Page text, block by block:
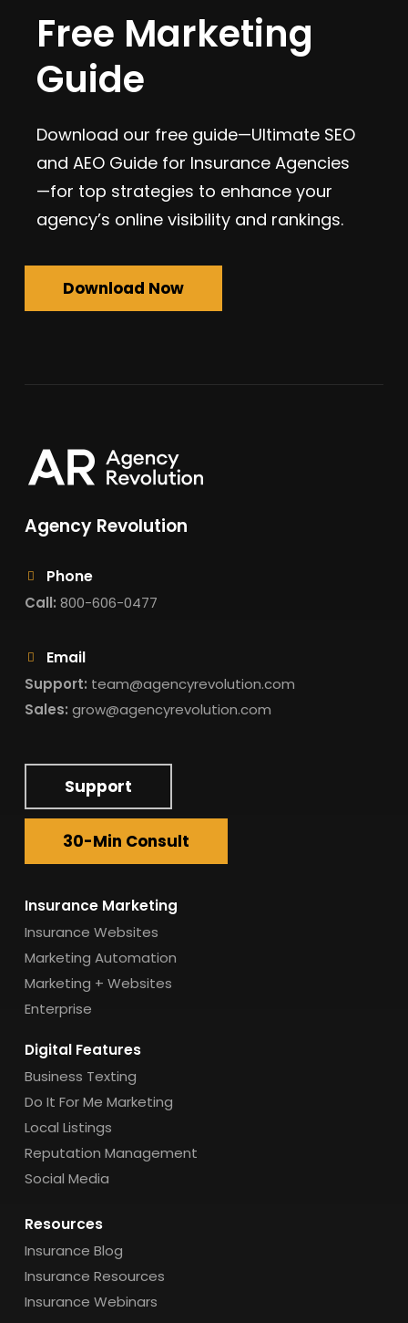
Free Marketing
Guide
Download our free guide—Ultimate SEO
and AEO Guide for Insurance Agencies
—for top strategies to enhance your
agency’s online visibility and rankings.
Download Now
Agency Revolution
Phone
Call: 800-606-0477
Email
Support: team@agencyrevolution.com
Sales: grow@agencyrevolution.com
Support
30-Min Consult
Insurance Marketing
Insurance Websites
Marketing Automation
Marketing + Websites
Enterprise
Digital Features
Business Texting
Do It For Me Marketing
Local Listings
Reputation Management
Social Media
Resources
Insurance Blog
Insurance Resources
Insurance Webinars